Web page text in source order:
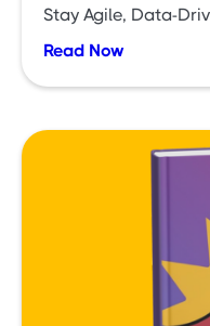
Stay Agile, Data-
Read Now